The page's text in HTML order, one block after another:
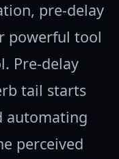
pre-delay
powerful tool
Pre-delay
tail starts
automating
perceived